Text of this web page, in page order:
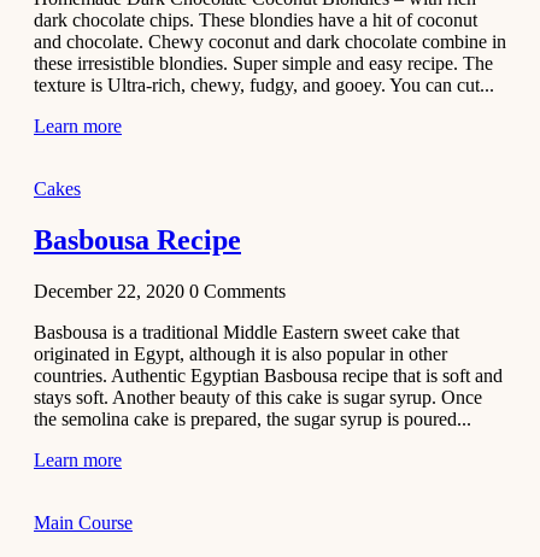
dark chocolate chips. These blondies have a hit of coconut
and chocolate. Chewy coconut and dark chocolate combine in
these irresistible blondies. Super simple and easy recipe. The
texture is Ultra-rich, chewy, fudgy, and gooey. You can cut...
Learn more
Cakes
Basbousa Recipe
December 22, 2020 0 Comments
Basbousa is a traditional Middle Eastern sweet cake that
originated in Egypt, although it is also popular in other
countries. Authentic Egyptian Basbousa recipe that is soft and
stays soft. Another beauty of this cake is sugar syrup. Once
the semolina cake is prepared, the sugar syrup is poured...
Learn more
Main Course